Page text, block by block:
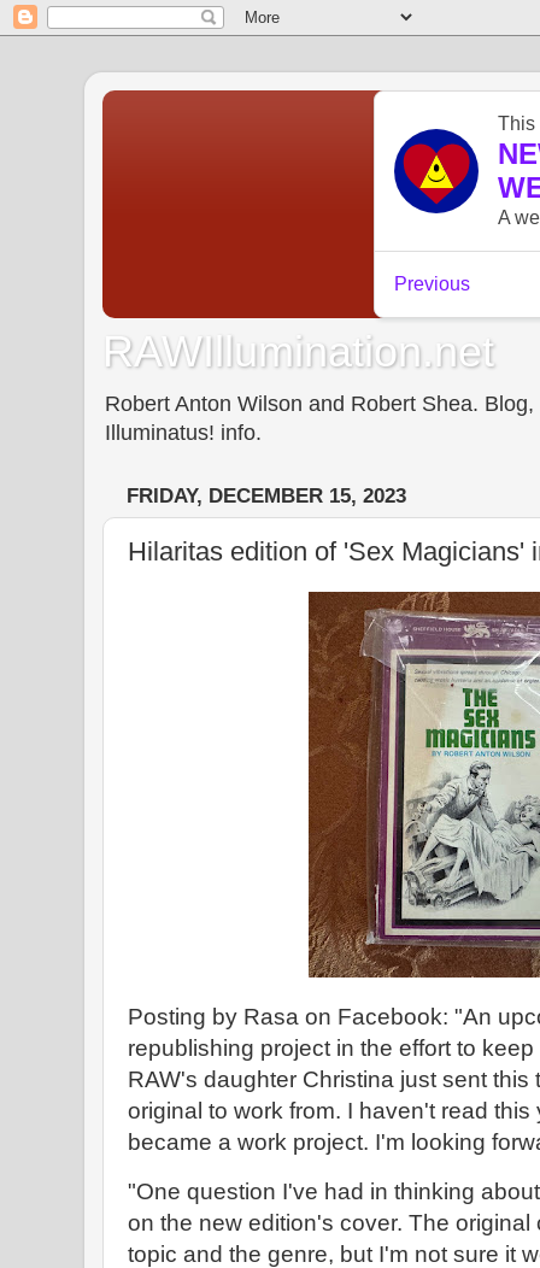
RAWIllumination.net
Robert Anton Wilson and Robert Shea.
Illuminatus! info.
FRIDAY, DECEMBER 15, 2023
Hilaritas edition of 'Sex Magicians'
Posting by Rasa on Facebook: "An
republishing project in the effort to
RAW's daughter Christina just sent this
original to work from. I haven't read this
became a work project. I'm looking
"One question I've had in thinking
on the new edition's cover. The
topic and the genre, but I'm not sure it